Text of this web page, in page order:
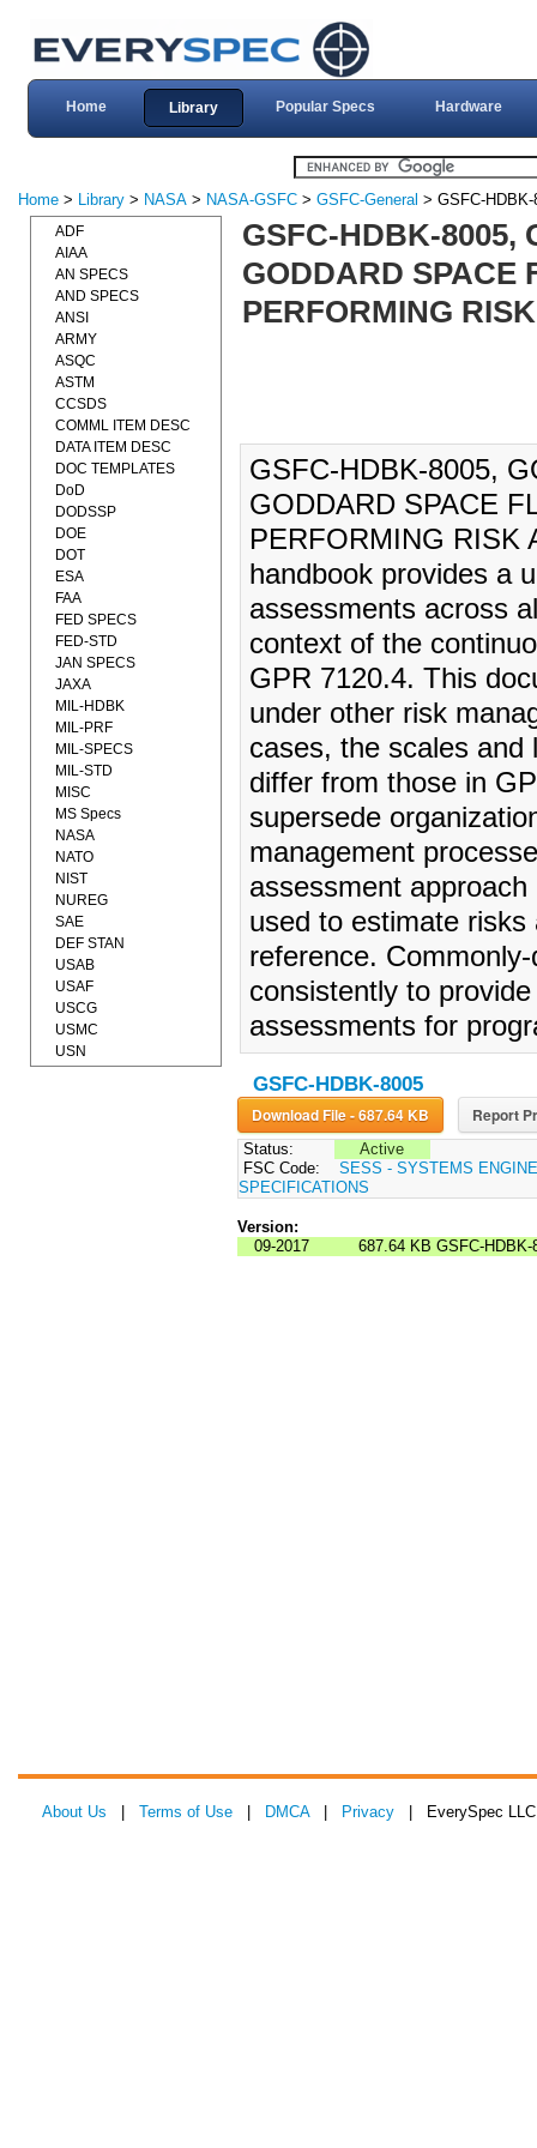
Home Library Popular Specs Hardware
Home > Library > NASA > NASA-GSFC > GSFC-General > GSFC-HDBK-
GSFC-HDBK-8005,
GODDARD SPACE
PERFORMING
GSFC-HDBK-8005,
GODDARD SPACE
PERFORMING RISK
handbook provides a
assessments across
context of the
GPR 7120.4. This
under other risk
cases, the scales and
differ from those in
supersede
management
assessment
used to estimate
reference.
consistently to
assessments for
GSFC-HDBK-8005
Download File - 687.64 KB Report
Status:
Active
FSC Code:
SESS - SYSTEMS
SPECIFICATIONS
Version:
09-2017
687.64 KB GSFC-HDBK-
ADF
AIAA
AN SPECS
AND SPECS
ANSI
ARMY
ASQC
ASTM
CCSDS
COMML ITEM DESC
DATA ITEM DESC
DOC TEMPLATES
DoD
DODSSP
DOE
DOT
ESA
FAA
FED SPECS
FED-STD
JAN SPECS
JAXA
MIL-HDBK
MIL-PRF
MIL-SPECS
MIL-STD
MISC
MS Specs
NASA
NATO
NIST
NUREG
SAE
DEF STAN
USAB
USAF
USCG
USMC
USN
About Us Terms of Use DMCA| Privacy | EverySpec